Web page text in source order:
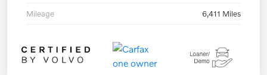
Mileage 6,411 Miles